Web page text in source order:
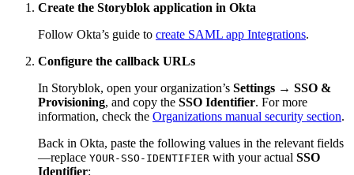
Create the Storyblok application in Okta
Follow Okta’s guide to create SAML app Integrations.
Configure the callback URLs
In Storyblok, open your organization’s Settings → SSO &
Provisioning, and copy the SSO Identifier. For more
information, check the Organizations manual security section.
Back in Okta, paste the following values in the relevant fields
—replace YOUR-SSO-IDENTIFIER with your actual SSO
Identifier: